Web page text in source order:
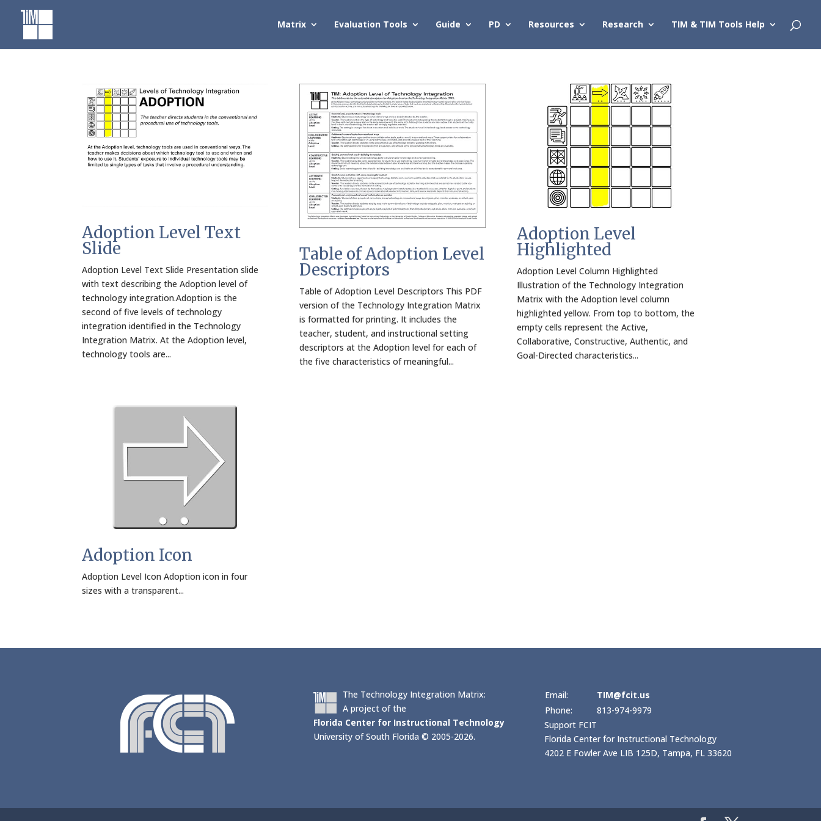
content
Matrix Evaluation Tools Guide PD Resources Research TIM & TIM Tools Help
Adoption Level Text
Slide
Adoption Level Text Slide Presentation slide
with text describing the Adoption level of
technology integration.Adoption is the
second of five levels of technology
integration identified in the Technology
Integration Matrix. At the Adoption level,
technology tools are...
Table of Adoption Level
Descriptors
Table of Adoption Level Descriptors This PDF
version of the Technology Integration Matrix
is formatted for printing. It includes the
teacher, student, and instructional setting
descriptors at the Adoption level for each of
the five characteristics of meaningful...
Adoption Level
Highlighted
Adoption Level Column Highlighted
Illustration of the Technology Integration
Matrix with the Adoption level column
highlighted yellow. From top to bottom, the
empty cells represent the Active,
Collaborative, Constructive, Authentic, and
Goal-Directed characteristics...
Adoption Icon
Adoption Level Icon Adoption icon in four
sizes with a transparent...
The Technology Integration Matrix:
A project of the
Florida Center for Instructional Technology
University of South Florida © 2005-2026.
Email:
TIM@fcit.us
Phone:
813-974-9979
Support FCIT
Florida Center for Instructional Technology
4202 E Fowler Ave LIB 125D, Tampa, FL 33620